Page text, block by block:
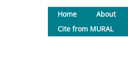
Home About
Cite from MURAL